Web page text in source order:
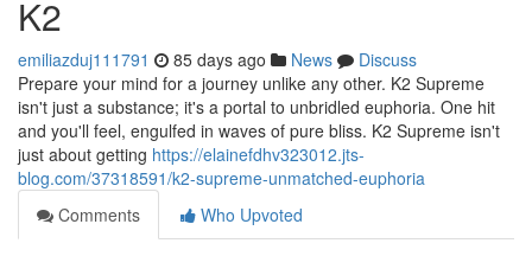
K2
emiliazduj111791 85 days ago News
Discuss
Prepare your mind for a journey unlike any other. K2 Supreme
isn't just a substance; it's a portal to unbridled euphoria. One hit
and you'll feel, engulfed in waves of pure bliss. K2 Supreme isn't
just about getting https://elainefdhv323012.jts-
blog.com/37318591/k2-supreme-unmatched-euphoria
Comments
Who Upvoted